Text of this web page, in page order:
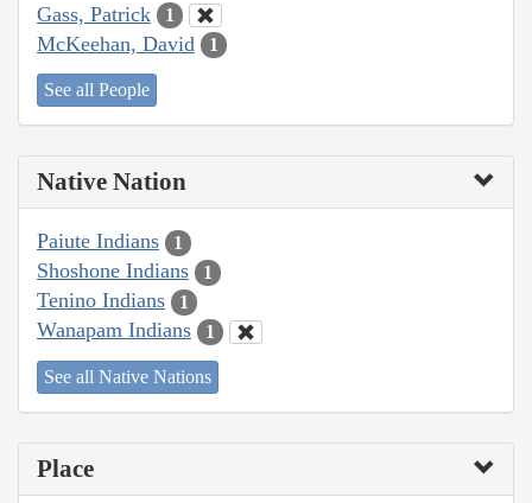
Gass, Patrick 1
McKeehan, David 1
See all People
Native Nation
Paiute Indians 1
Shoshone Indians 1
Tenino Indians 1
Wanapam Indians 1
See all Native Nations
Place